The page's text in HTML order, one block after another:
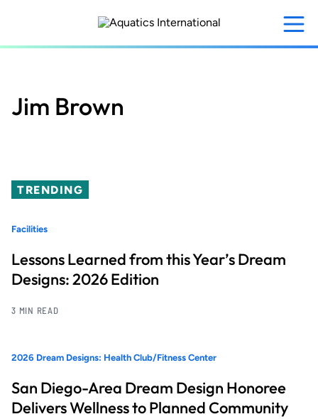
content
Jim Brown
TRENDING
Facilities
Lessons Learned from this Year’s Dream
Designs: 2026 Edition
3 MIN READ
2026 Dream Designs: Health Club/Fitness Center
San Diego-Area Dream Design Honoree
Delivers Wellness to Planned Community